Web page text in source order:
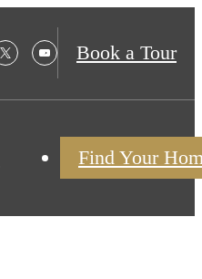
Book a Tour
Find Your